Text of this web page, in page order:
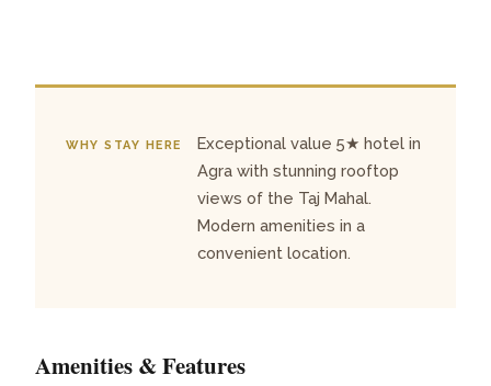
WHY STAY HERE
Exceptional value 5★ hotel in
Agra with stunning rooftop
views of the Taj Mahal.
Modern amenities in a
convenient location.
Amenities & Features